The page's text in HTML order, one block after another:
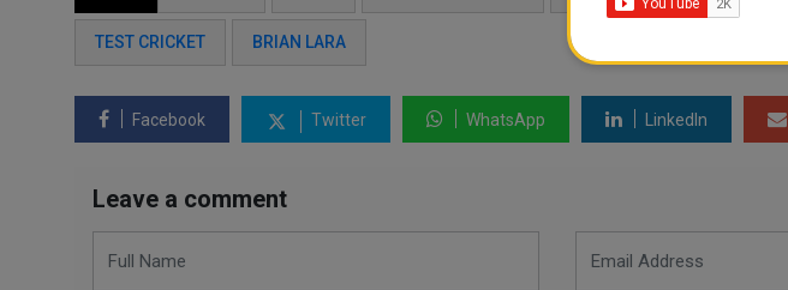
TEST CRICKET BRIAN LARA
Facebook Twitter WhatsApp LinkedIn
Leave a comment